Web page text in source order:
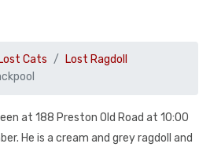
Lost Cats
Lost Ragdoll
at 188 Preston Old Road at 10:00
He is a cream and grey ragdoll and